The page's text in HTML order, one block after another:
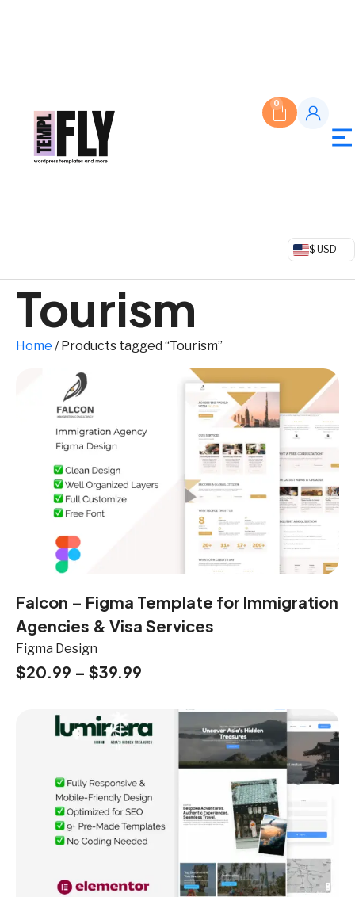
0
$ USD
Tourism
Home / Products tagged “Tourism”
Falcon – Figma Template for Immigration
Agencies & Visa Services
Figma Design
$20.99 – $39.99